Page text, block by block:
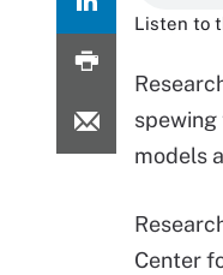
Listen to
spewing
models
Center